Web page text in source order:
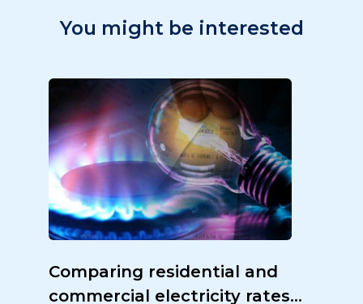
You might be interested
Comparing residential and
commercial electricity rates